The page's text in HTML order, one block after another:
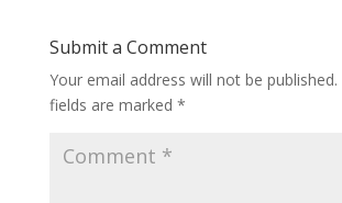
Submit a Comment
Your email address will not be published.
fields are marked *